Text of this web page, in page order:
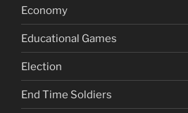
Economy
Educational Games
Election
End Time Soldiers